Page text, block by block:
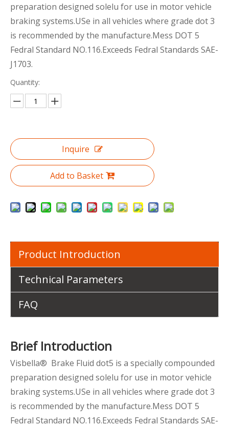
preparation designed solelu for use in motor vehicle
braking systems.USe in all vehicles where grade dot 3
is recommended by the manufacture.Mess DOT 5
Fedral Standard NO.116.Exceeds Fedral Standards SAE-
J1703.
Quantity:
Inquire
Add to Basket
Product Introduction
Technical Parameters
FAQ
Brief Introduction
Visbella® Brake Fluid dot5 is a specially compounded
preparation designed solelu for use in motor vehicle
braking systems.USe in all vehicles where grade dot 3
is recommended by the manufacture.Mess DOT 5
Fedral Standard NO.116.Exceeds Fedral Standards SAE-